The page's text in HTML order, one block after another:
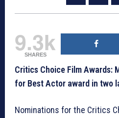
9.3k
SHARES
Critics Choice Film Awards:
for Best Actor award in two
Nominations for the Critics